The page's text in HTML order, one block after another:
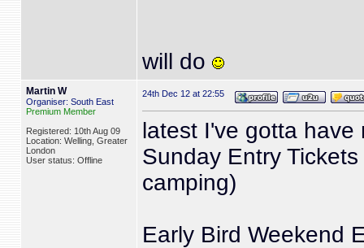
will do
Martin W
Organiser: South East
Premium Member
Registered: 10th Aug 09
Location: Welling, Greater
London
User status: Offline
24th Dec 12 at 22:55
latest I've gotta have
Sunday Entry
camping)
Early Bird Weekend